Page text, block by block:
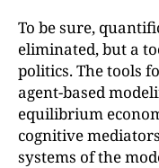
To be sure,
eliminated, but a
politics. The tools
agent-based
equilibrium
cognitive
systems of the